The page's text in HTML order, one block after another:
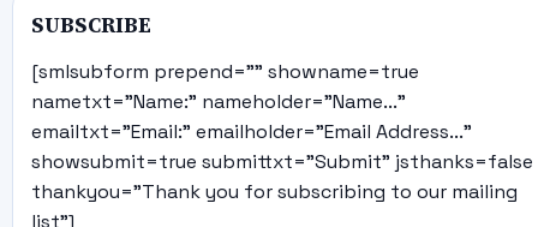
SUBSCRIBE
[smlsubform prepend="" showname=true
nametxt="Name:" nameholder="Name..."
emailtxt="Email:" emailholder="Email Address..."
showsubmit=true submittxt="Submit" jsthanks=false
thankyou="Thank you for subscribing to our mailing
list"]